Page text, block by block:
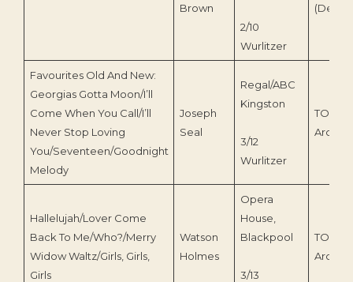
Brown
2/10
Wurlitzer
(Deroy
Favourites Old And New:
Georgias Gotta Moon/I’ll
Come When You Call/I’ll
Never Stop Loving
You/Seventeen/Goodnight
Melody
Joseph
Seal
Regal/ABC
Kingston
3/12
Wurlitzer
TOEnc
Archive
Hallelujah/Lover Come
Back To Me/Who?/Merry
Widow Waltz/Girls, Girls,
Girls
Watson
Holmes
Opera
House,
Blackpool
3/13
TOEnc
Archive